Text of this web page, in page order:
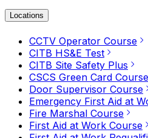
Locations
CCTV Operator Course
CITB HS&E Test
CITB Site Safety Plus
CSCS Green Card Course
Door Supervisor Course
Emergency First Aid at
Fire Marshal Course
First Aid at Work Course